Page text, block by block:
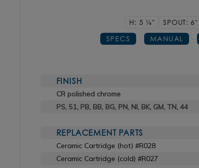
H: 5 1/8" SPOUT: 6"
SPECS
MANUAL
FINISH
CR polished chrome
PS, 51, PB, BB, BG, PN, NI, BK, GM, TN, 44
REPLACEMENT PARTS
Ceramic Cartridge (hot) #R028
Ceramic Cartridge (cold) #R027